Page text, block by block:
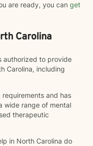
are ready, you can get
Carolina
authorized to provide
Carolina, including
and has
wide range of mental
therapeutic
in North Carolina do